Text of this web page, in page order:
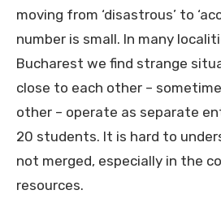
moving from ‘disastrous’ to
number is small. In many
Bucharest we find strange
close to each other –
other – operate as separate
20 students. It is hard to
not merged, especially in the
resources.